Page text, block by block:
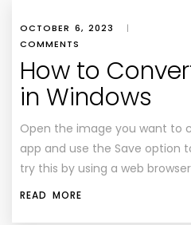
OCTOBER 6, 2023 |
COMMENTS
How to
in Windows
Open the image you want to
app and use the Save option
try this by using a web
READ MORE